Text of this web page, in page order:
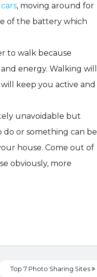
, moving around for
of the battery which
to walk because
energy. Walking will
keep you active and
unavoidable but
or something can be
house. Come out of
obviously, more
Top 7 Photo Sharing Sites